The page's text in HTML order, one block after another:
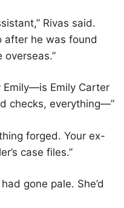
Rivas said.
after he was found
overseas.”
Emily Carter
checks, everything—”
forged. Your ex-
case files.”
gone pale. She’d